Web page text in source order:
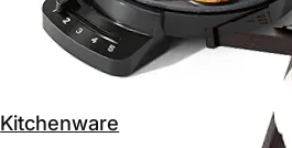
Kitchenware